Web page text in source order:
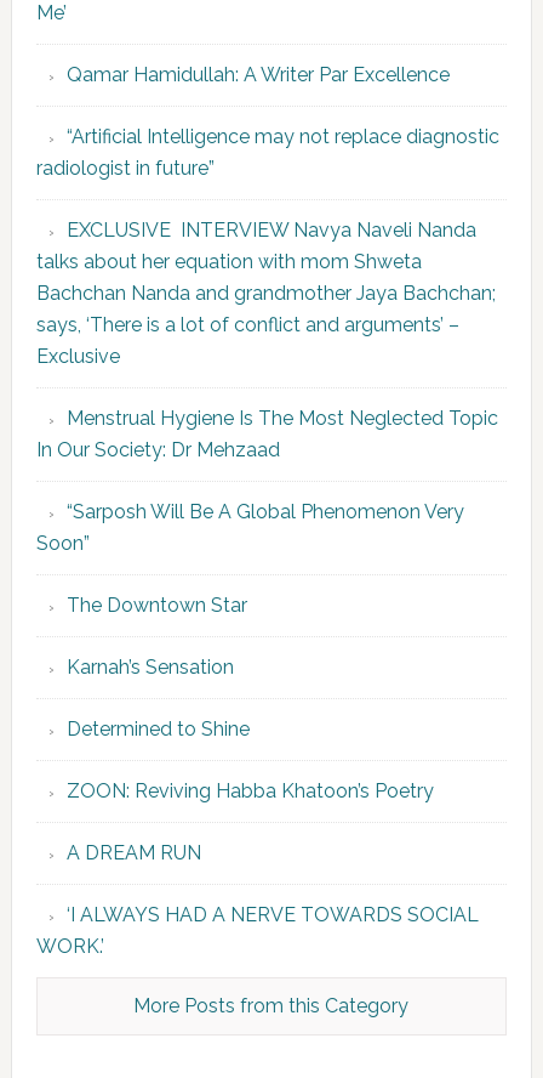
Me’
Qamar Hamidullah: A Writer Par Excellence
“Artificial Intelligence may not replace diagnostic
radiologist in future”
EXCLUSIVE INTERVIEW Navya Naveli Nanda
talks about her equation with mom Shweta
Bachchan Nanda and grandmother Jaya Bachchan;
says, ‘There is a lot of conflict and arguments’ –
Exclusive
Menstrual Hygiene Is The Most Neglected Topic
In Our Society: Dr Mehzaad
“Sarposh Will Be A Global Phenomenon Very
Soon”
The Downtown Star
Karnah’s Sensation
Determined to Shine
ZOON: Reviving Habba Khatoon’s Poetry
A DREAM RUN
‘I ALWAYS HAD A NERVE TOWARDS SOCIAL
WORK.’
More Posts from this Category